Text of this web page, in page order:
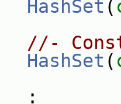
HashSet (
//-
HashSet (